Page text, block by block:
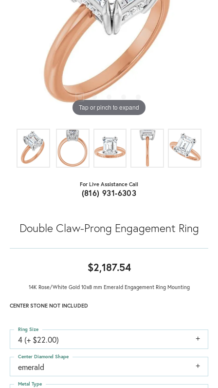
Tap or pinch to expand
For Live Assistance Call
(816) 931-6303
Double Claw-Prong Engagement Ring
$2,187.54
14K Rose/White Gold 10x8 mm Emerald Engagement Ring Mounting
CENTER STONE NOT INCLUDED
4 (+ $22.00)
Ring Size
emerald
Center Diamond Shape
Metal Type